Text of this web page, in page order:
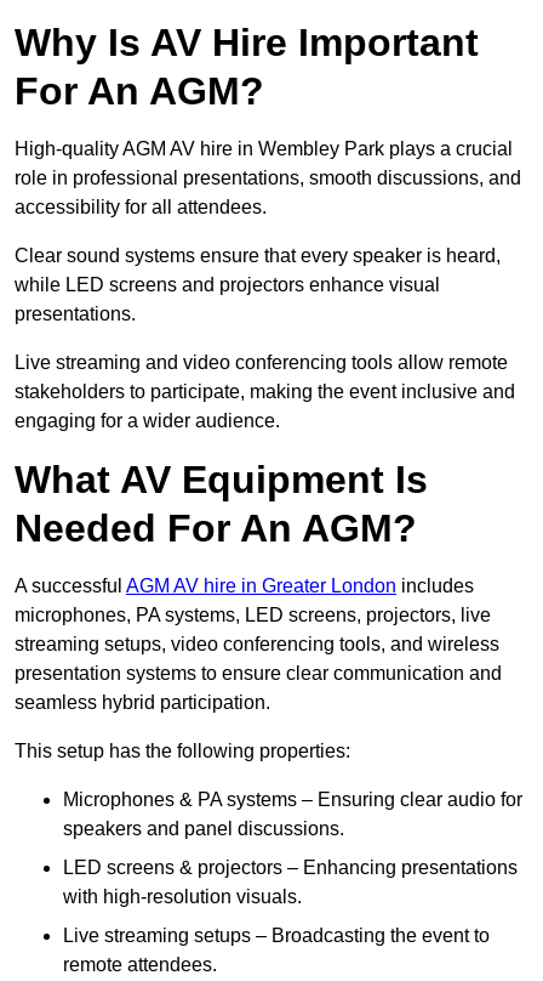
Why Is AV Hire Important
For An AGM?
High-quality AGM AV hire in Wembley Park plays a crucial
role in professional presentations, smooth discussions, and
accessibility for all attendees.
Clear sound systems ensure that every speaker is heard,
while LED screens and projectors enhance visual
presentations.
Live streaming and video conferencing tools allow remote
stakeholders to participate, making the event inclusive and
engaging for a wider audience.
What AV Equipment Is
Needed For An AGM?
A successful AGM AV hire in Greater London includes
microphones, PA systems, LED screens, projectors, live
streaming setups, video conferencing tools, and wireless
presentation systems to ensure clear communication and
seamless hybrid participation.
This setup has the following properties:
Microphones & PA systems – Ensuring clear audio for
speakers and panel discussions.
LED screens & projectors – Enhancing presentations
with high-resolution visuals.
Live streaming setups – Broadcasting the event to
remote attendees.